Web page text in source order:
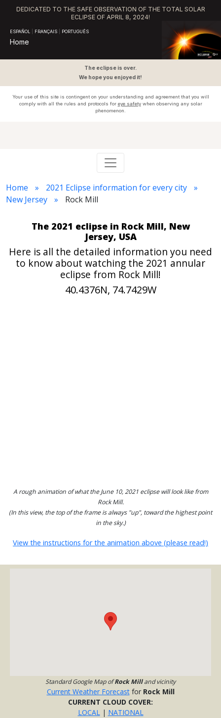
DEDICATED TO THE SAFE OBSERVATION OF THE TOTAL SOLAR
ECLIPSE OF APRIL 8, 2024!
ESPAÑOL FRANÇAIS PORTUGUÊS
Home
The eclipse is over.
We hope you enjoyed it!
Your use of this site is contingent on your understanding and agreement that you will
comply with all the rules and protocols for eye safetywhen observing any solar
phenomenon.
Home
2021 Eclipse information for every city
New Jersey
Rock Mill
The 2021 eclipse in Rock Mill, New
Jersey, USA
Here is all the detailed information you need
to know about watching the 2021 annular
eclipse from Rock Mill!
40.4376N, 74.7429W
A rough animation of what the June 10, 2021 eclipse will look like from
Rock Mill.
(In this view, the top of the frame is always "up", toward the highest point
in the sky.)
View the instructions for the animation above (please read!)
Standard Google Map ofRock Milland vicinity
Current Weather Forecastfor Rock Mill
CURRENT CLOUD COVER:
LOCAL| NATIONAL